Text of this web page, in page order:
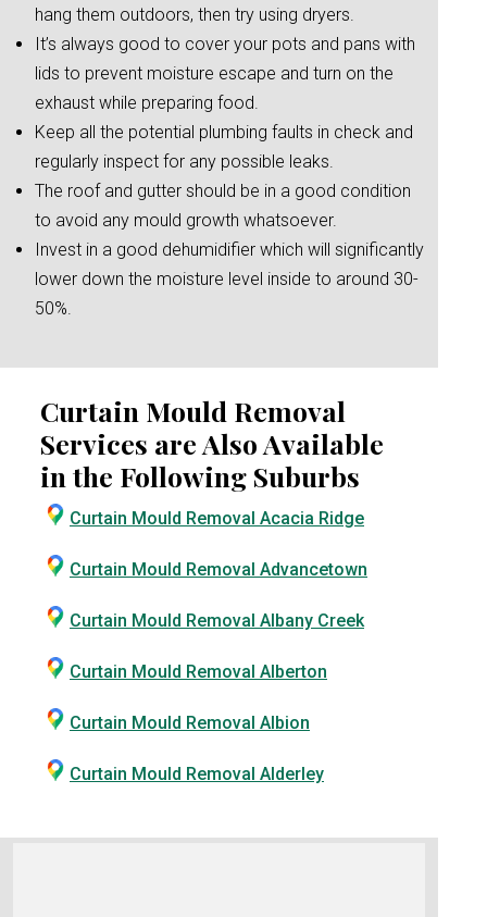
hang them outdoors, then try using dryers.
It’s always good to cover your pots and pans with
lids to prevent moisture escape and turn on the
exhaust while preparing food.
Keep all the potential plumbing faults in check and
regularly inspect for any possible leaks.
The roof and gutter should be in a good condition
to avoid any mould growth whatsoever.
Invest in a good dehumidifier which will significantly
lower down the moisture level inside to around 30-
50%.
Curtain Mould Removal
Services are Also Available
in the Following Suburbs
Curtain Mould Removal Acacia Ridge
Curtain Mould Removal Advancetown
Curtain Mould Removal Albany Creek
Curtain Mould Removal Alberton
Curtain Mould Removal Albion
Curtain Mould Removal Alderley